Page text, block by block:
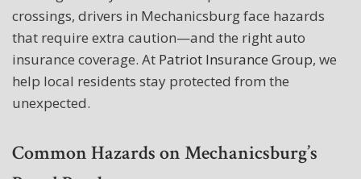
crossings, drivers in Mechanicsburg face hazards
that require extra caution—and the right auto
insurance coverage. At Patriot Insurance Group, we
help local residents stay protected from the
unexpected.
Common Hazards on Mechanicsburg’s